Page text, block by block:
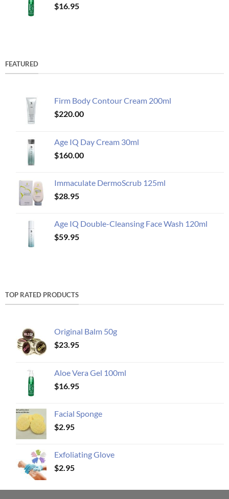
$16.95
FEATURED
Firm Body Contour Cream 200ml
$220.00
Age IQ Day Cream 30ml
$160.00
Immaculate DermoScrub 125ml
$28.95
Age IQ Double-Cleansing Face Wash 120ml
$59.95
TOP RATED PRODUCTS
Original Balm 50g
$23.95
Aloe Vera Gel 100ml
$16.95
Facial Sponge
$2.95
Exfoliating Glove
$2.95